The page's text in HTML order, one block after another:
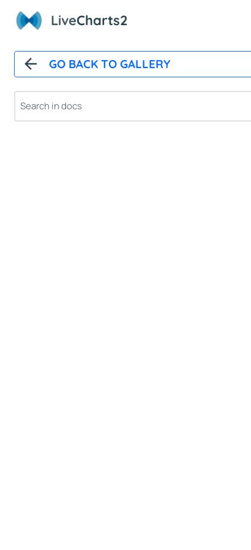
LiveCharts2
GO BACK TO GALLERY